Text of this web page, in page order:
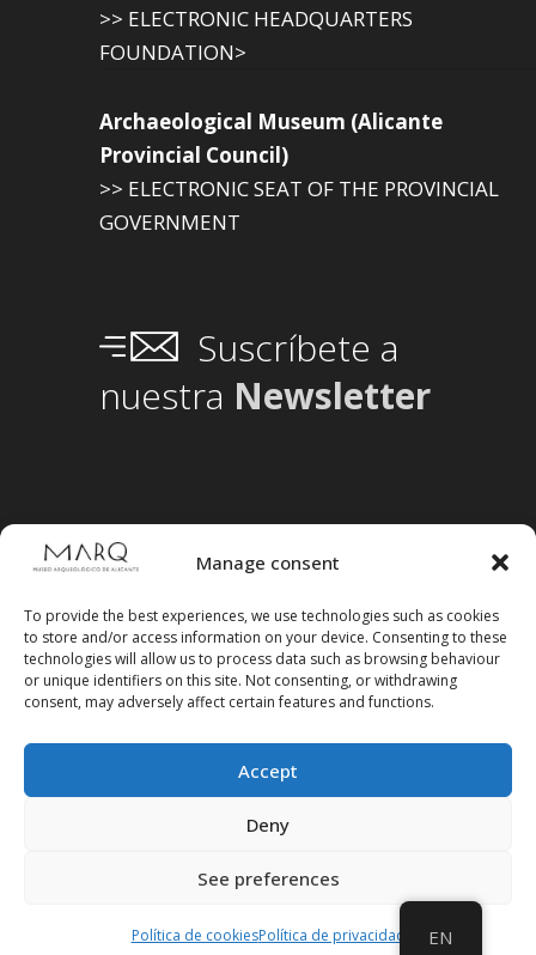
Manage consent
To provide the best experiences, we use technologies such as cookies
to store and/or access information on your device. Consenting to these
technologies will allow us to process data such as browsing behaviour
or unique identifiers on this site. Not consenting, or withdrawing
consent, may adversely affect certain features and functions.
Accept
Deny
See preferences
Política de cookiesPolítica de privacidad
>> ELECTRONIC HEADQUARTERS
FOUNDATION>
Archaeological Museum (Alicante
Provincial Council)
>> ELECTRONIC SEAT OF THE PROVINCIAL
GOVERNMENT
Suscríbete a
nuestra Newsletter
Follow us on social media
EN